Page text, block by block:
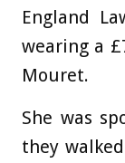
England
wearing a
Mouret.
She was
they